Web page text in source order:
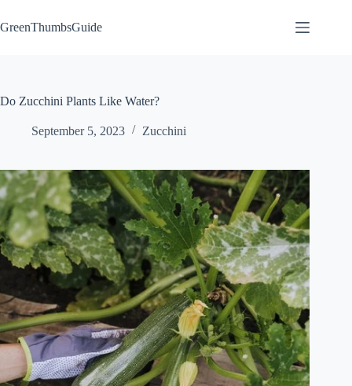
to
content
GreenThumbsGuide
Do Zucchini Plants Like Water?
September 5, 2023 Zucchini